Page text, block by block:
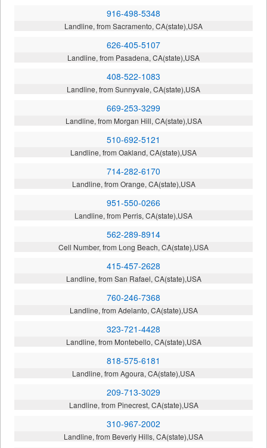
916-498-5348
Landline, from Sacramento, CA(state),USA
626-405-5107
Landline, from Pasadena, CA(state),USA
408-522-1083
Landline, from Sunnyvale, CA(state),USA
669-253-3299
Landline, from Morgan Hill, CA(state),USA
510-692-5121
Landline, from Oakland, CA(state),USA
714-282-6170
Landline, from Orange, CA(state),USA
951-550-0266
Landline, from Perris, CA(state),USA
562-289-8914
Cell Number, from Long Beach, CA(state),USA
415-457-2628
Landline, from San Rafael, CA(state),USA
760-246-7368
Landline, from Adelanto, CA(state),USA
323-721-4428
Landline, from Montebello, CA(state),USA
818-575-6181
Landline, from Agoura, CA(state),USA
209-713-3029
Landline, from Pinecrest, CA(state),USA
310-967-2002
Landline, from Beverly Hills, CA(state),USA